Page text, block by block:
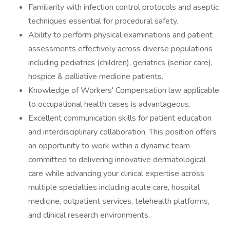
Familiarity with infection control protocols and aseptic
techniques essential for procedural safety.
Ability to perform physical examinations and patient
assessments effectively across diverse populations
including pediatrics (children), geriatrics (senior care),
hospice & palliative medicine patients.
Knowledge of Workers' Compensation law applicable
to occupational health cases is advantageous.
Excellent communication skills for patient education
and interdisciplinary collaboration. This position offers
an opportunity to work within a dynamic team
committed to delivering innovative dermatological
care while advancing your clinical expertise across
multiple specialties including acute care, hospital
medicine, outpatient services, telehealth platforms,
and clinical research environments.